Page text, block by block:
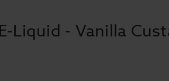
Liquid - Vanilla